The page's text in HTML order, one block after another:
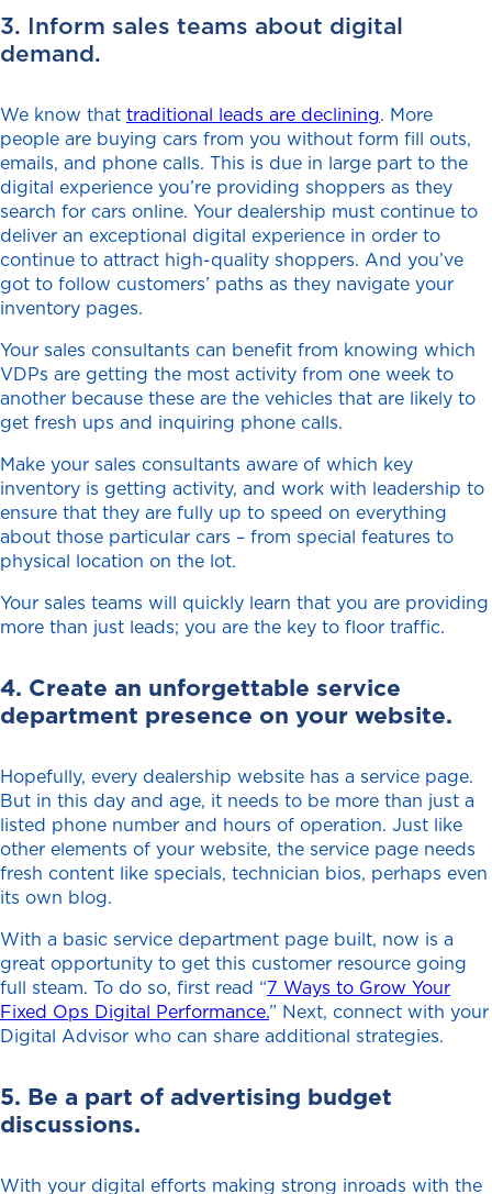
3. Inform sales teams about digital
demand.
We know that traditional leads are declining. More
people are buying cars from you without form fill outs,
emails, and phone calls. This is due in large part to the
digital experience you’re providing shoppers as they
search for cars online. Your dealership must continue to
deliver an exceptional digital experience in order to
continue to attract high-quality shoppers. And you’ve
got to follow customers’ paths as they navigate your
inventory pages.
Your sales consultants can benefit from knowing which
VDPs are getting the most activity from one week to
another because these are the vehicles that are likely to
get fresh ups and inquiring phone calls.
Make your sales consultants aware of which key
inventory is getting activity, and work with leadership to
ensure that they are fully up to speed on everything
about those particular cars – from special features to
physical location on the lot.
Your sales teams will quickly learn that you are providing
more than just leads; you are the key to floor traffic.
4. Create an unforgettable service
department presence on your website.
Hopefully, every dealership website has a service page.
But in this day and age, it needs to be more than just a
listed phone number and hours of operation. Just like
other elements of your website, the service page needs
fresh content like specials, technician bios, perhaps even
its own blog.
With a basic service department page built, now is a
great opportunity to get this customer resource going
full steam. To do so, first read “7 Ways to Grow Your
Fixed Ops Digital Performance.” Next, connect with your
Digital Advisor who can share additional strategies.
5. Be a part of advertising budget
discussions.
With your digital efforts making strong inroads with the